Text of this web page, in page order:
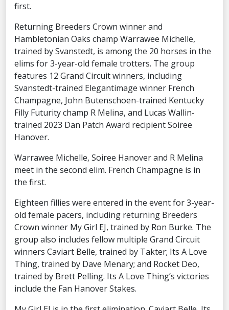
first.
Returning Breeders Crown winner and
Hambletonian Oaks champ Warrawee Michelle,
trained by Svanstedt, is among the 20 horses in the
elims for 3-year-old female trotters. The group
features 12 Grand Circuit winners, including
Svanstedt-trained Elegantimage winner French
Champagne, John Butenschoen-trained Kentucky
Filly Futurity champ R Melina, and Lucas Wallin-
trained 2023 Dan Patch Award recipient Soiree
Hanover.
Warrawee Michelle, Soiree Hanover and R Melina
meet in the second elim. French Champagne is in
the first.
Eighteen fillies were entered in the event for 3-year-
old female pacers, including returning Breeders
Crown winner My Girl EJ, trained by Ron Burke. The
group also includes fellow multiple Grand Circuit
winners Caviart Belle, trained by Takter; Its A Love
Thing, trained by Dave Menary; and Rocket Deo,
trained by Brett Pelling. Its A Love Thing’s victories
include the Fan Hanover Stakes.